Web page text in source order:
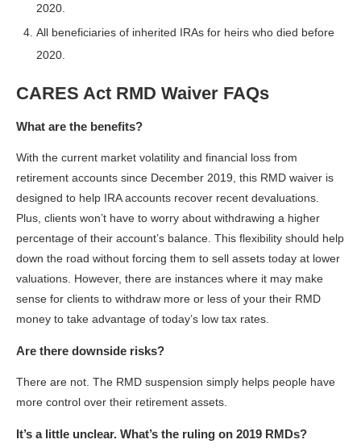
2020.
All beneficiaries of inherited IRAs for heirs who died before
2020.
CARES Act RMD Waiver FAQs
What are the benefits?
With the current market volatility and financial loss from
retirement accounts since December 2019, this RMD waiver is
designed to help IRA accounts recover recent devaluations.
Plus, clients won’t have to worry about withdrawing a higher
percentage of their account’s balance. This flexibility should help
down the road without forcing them to sell assets today at lower
valuations. However, there are instances where it may make
sense for clients to withdraw more or less of your their RMD
money to take advantage of today’s low tax rates.
Are there downside risks?
There are not. The RMD suspension simply helps people have
more control over their retirement assets.
It’s a little unclear. What’s the ruling on 2019 RMDs?